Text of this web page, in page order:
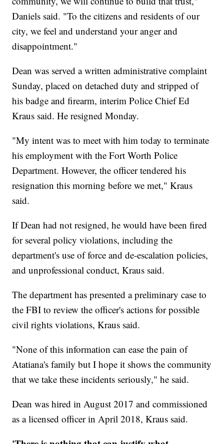
Daniels said. "To the citizens and residents of our
city, we feel and understand your anger and
disappointment."
Dean was served a written administrative complaint
Sunday, placed on detached duty and stripped of
his badge and firearm, interim Police Chief Ed
Kraus said. He resigned Monday.
"My intent was to meet with him today to terminate
his employment with the Fort Worth Police
Department. However, the officer tendered his
resignation this morning before we met," Kraus
said.
If Dean had not resigned, he would have been fired
for several policy violations, including the
department's use of force and de-escalation policies,
and unprofessional conduct, Kraus said.
The department has presented a preliminary case to
the FBI to review the officer's actions for possible
civil rights violations, Kraus said.
"None of this information can ease the pain of
Atatiana's family but I hope it shows the community
that we take these incidents seriously," he said.
Dean was hired in August 2017 and commissioned
as a licensed officer in April 2018, Kraus said.